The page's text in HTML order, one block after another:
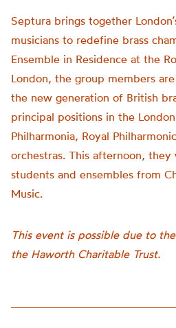
Septura brings together
musicians to redefine brass
Ensemble in Residence at the
London, the group members
the new generation of British
principal positions in the
Philharmonia, Royal
orchestras. This afternoon,
students and ensembles from
Music.
This event is possible due to
the Haworth Charitable Trust.